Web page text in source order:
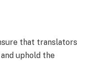
that translators
uphold the